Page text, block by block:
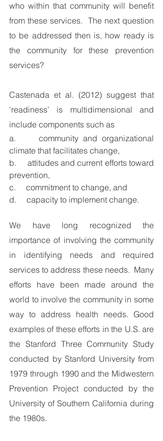
who within that community will benefit
from these services.  The next question
to be addressed then is, how ready is
the community for these prevention
services?
Castenada et al. (2012) suggest that
‘readiness’ is multidimensional and
include components such as
a.     community and organizational
climate that facilitates change,
b.     attitudes and current efforts toward
prevention,
c.     commitment to change, and
d.     capacity to implement change.
We have long recognized the
importance of involving the community
in identifying needs and required
services to address these needs.  Many
efforts have been made around the
world to involve the community in some
way to address health needs. Good
examples of these efforts in the U.S. are
the Stanford Three Community Study
conducted by Stanford University from
1979 through 1990 and the Midwestern
Prevention Project conducted by the
University of Southern California during
the 1980s.